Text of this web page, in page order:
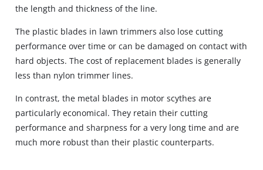
the length and thickness of the line.
The plastic blades in lawn trimmers also lose cutting
performance over time or can be damaged on contact with
hard objects. The cost of replacement blades is generally
less than nylon trimmer lines.
In contrast, the metal blades in motor scythes are
particularly economical. They retain their cutting
performance and sharpness for a very long time and are
much more robust than their plastic counterparts.